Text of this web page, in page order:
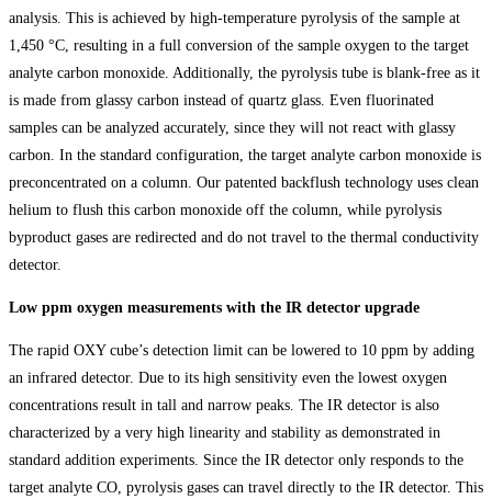
analysis. This is achieved by high-temperature pyrolysis of the sample at
1,450 °C, resulting in a full conversion of the sample oxygen to the target
analyte carbon monoxide. Additionally, the pyrolysis tube is blank-free as it
is made from glassy carbon instead of quartz glass. Even fluorinated
samples can be analyzed accurately, since they will not react with glassy
carbon. In the standard configuration, the target analyte carbon monoxide is
preconcentrated on a column. Our patented backflush technology uses clean
helium to flush this carbon monoxide off the column, while pyrolysis
byproduct gases are redirected and do not travel to the thermal conductivity
detector.
Low ppm oxygen measurements with the IR detector upgrade
The rapid OXY cube’s detection limit can be lowered to 10 ppm by adding
an infrared detector. Due to its high sensitivity even the lowest oxygen
concentrations result in tall and narrow peaks. The IR detector is also
characterized by a very high linearity and stability as demonstrated in
standard addition experiments. Since the IR detector only responds to the
target analyte CO, pyrolysis gases can travel directly to the IR detector. This